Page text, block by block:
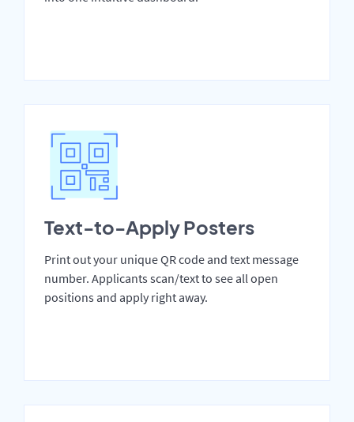
Text-to-Apply Posters
Print out your unique QR code and text message
number. Applicants scan/text to see all open
positions and apply right away.